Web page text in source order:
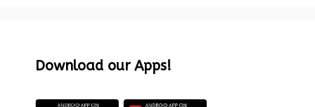
Download our Apps!